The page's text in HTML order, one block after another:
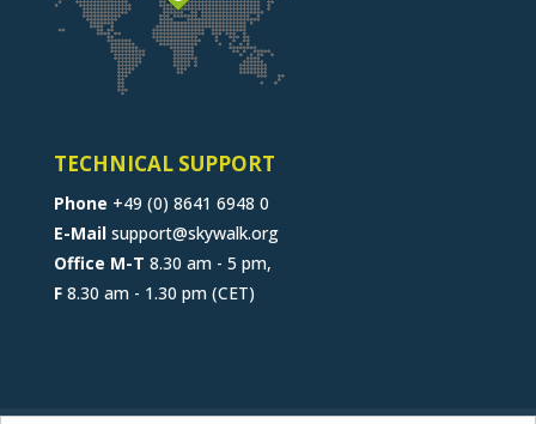
TECHNICAL SUPPORT
Phone +49 (0) 8641 6948 0
E-Mail support@skywalk.org
Office M-T 8.30 am - 5 pm,
F8.30 am - 1.30 pm (CET)